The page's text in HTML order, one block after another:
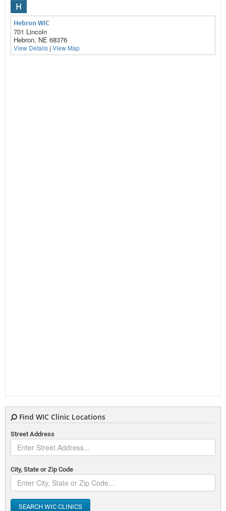
H
Hebron WIC
701 Lincoln
Hebron, NE 68376
View Details | View Map
Find WIC Clinic Locations
Street Address
City, State or Zip Code
SEARCH WIC CLINICS